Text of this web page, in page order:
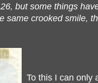
but some things
same crooked smile,
To this I can only